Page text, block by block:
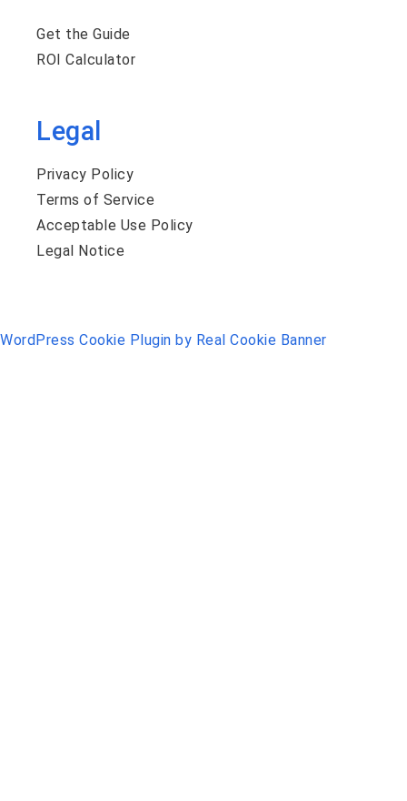
Get the Guide
ROI Calculator
Legal
Privacy Policy
Terms of Service
Acceptable Use Policy
Legal Notice
WordPress Cookie Plugin by Real Cookie Banner